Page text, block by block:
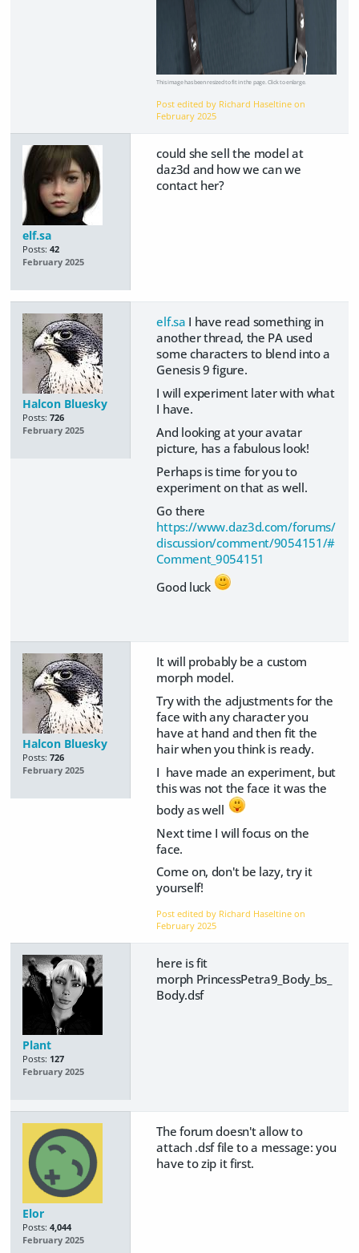
This image has been resized to fit in the page. Click to enlarge.
Post edited by Richard Haseltine on
February 2025
elf.sa
Posts: 42
February 2025
could she sell the model at
daz3d and how we can we
contact her?
Halcon Bluesky
Posts: 726
February 2025
elf.sa I have read something in
another thread, the PA used
some characters to blend into a
Genesis 9 figure.
I will experiment later with what
I have.
And looking at your avatar
picture, has a fabulous look!
Perhaps is time for you to
experiment on that as well.
Go there
https://www.daz3d.com/forums/
discussion/comment/9054151/#
Comment_9054151
Good luck
Halcon Bluesky
Posts: 726
February 2025
It will probably be a custom
morph model.
Try with the adjustments for the
face with any character you
have at hand and then fit the
hair when you think is ready.
I have made an experiment, but
this was not the face it was the
body as well
Next time I will focus on the
face.
Come on, don't be lazy, try it
yourself!
Post edited by Richard Haseltine on
February 2025
Plant
Posts: 127
February 2025
here is fit
morph PrincessPetra9_Body_bs_
Body.dsf
Elor
Posts: 4,044
February 2025
The forum doesn't allow to
attach .dsf file to a message: you
have to zip it first.